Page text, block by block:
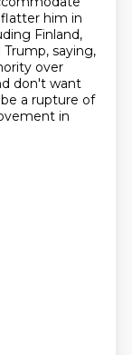
him in
Finland,
saying,
over
don't want
a rupture of
in